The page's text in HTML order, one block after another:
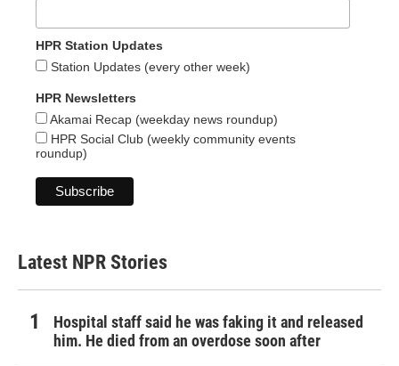
HPR Station Updates
Station Updates (every other week)
HPR Newsletters
Akamai Recap (weekday news roundup)
HPR Social Club (weekly community events
roundup)
Latest NPR Stories
Hospital staff said he was faking it and released
him. He died from an overdose soon after